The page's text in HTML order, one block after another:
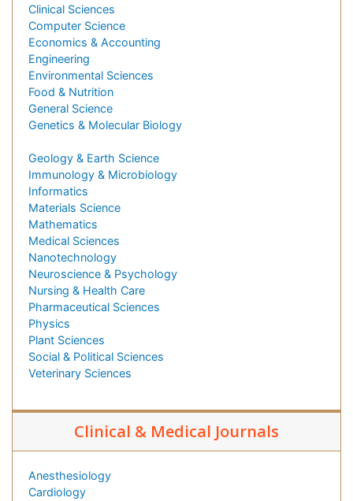
Clinical Sciences
Computer Science
Economics & Accounting
Engineering
Environmental Sciences
Food & Nutrition
General Science
Genetics & Molecular Biology
Geology & Earth Science
Immunology & Microbiology
Informatics
Materials Science
Mathematics
Medical Sciences
Nanotechnology
Neuroscience & Psychology
Nursing & Health Care
Pharmaceutical Sciences
Physics
Plant Sciences
Social & Political Sciences
Veterinary Sciences
Clinical & Medical Journals
Anesthesiology
Cardiology